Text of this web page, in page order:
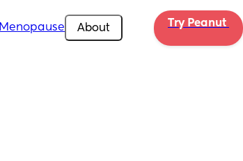
Menopause About Try Peanut